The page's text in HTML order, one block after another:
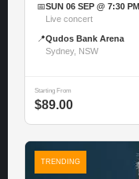
📅SUN 06 SEP @ 7:30 PM
Live concert
📍Qudos Bank Arena
Sydney, NSW
Starting From
$89.00
TRENDING